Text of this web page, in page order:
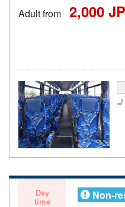
Adult from 2,000
Day
time
Non-